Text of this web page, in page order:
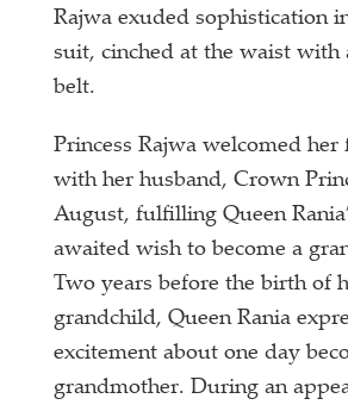
Rajwa exuded sophistication
suit, cinched at the waist with
belt.
Princess Rajwa welcomed
with her husband, Crown
August, fulfilling Queen
awaited wish to become a
Two years before the birth of
grandchild, Queen Rania
excitement about one day
grandmother. During an